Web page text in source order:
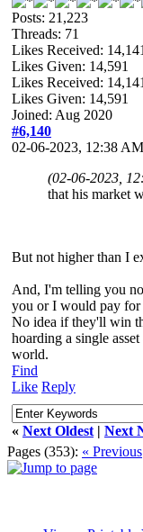
Posts: 21,223
Threads: 71
Likes Received: 14,141
Likes Given: 14,591
Likes Received: 14,141
Likes Given: 14,591
Joined: Aug 2020
#6,140
02-06-2023, 12:38 AM
(02-06-2023,
that his market
But not higher than I
And, I'm telling you
you or I would pay for
No idea if they'll win
hoarding a single
world.
Find
Like Reply
« Next Oldest | Next
Pages (353): « Previous